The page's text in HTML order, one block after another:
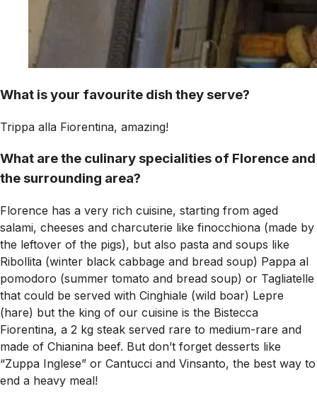
What is your favourite dish they serve?
Trippa alla Fiorentina, amazing!
What are the culinary specialities of Florence and
the surrounding area?
Florence has a very rich cuisine, starting from aged
salami, cheeses and charcuterie like finocchiona (made by
the leftover of the pigs), but also pasta and soups like
Ribollita (winter black cabbage and bread soup) Pappa al
pomodoro (summer tomato and bread soup) or Tagliatelle
that could be served with Cinghiale (wild boar) Lepre
(hare) but the king of our cuisine is the Bistecca
Fiorentina, a 2 kg steak served rare to medium-rare and
made of Chianina beef. But don’t forget desserts like
“Zuppa Inglese” or Cantucci and Vinsanto, the best way to
end a heavy meal!